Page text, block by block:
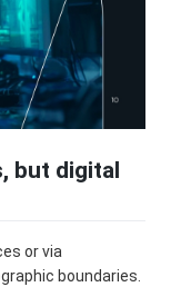
but digital
or via
boundaries.